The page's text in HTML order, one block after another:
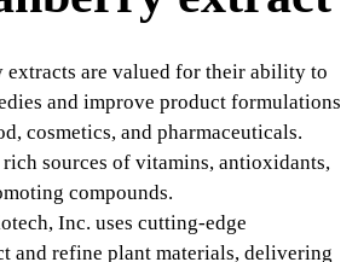
extracts are valued for their ability to
and improve product formulations
cosmetics, and pharmaceuticals.
sources of vitamins, antioxidants,
compounds.
Inc. uses cutting-edge
and refine plant materials, delivering